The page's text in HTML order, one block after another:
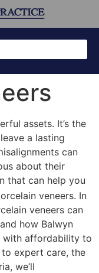
assets. It’s the
a lasting
can
about their
that can help you
veneers. In
veneers can
how Balwyn
with affordability to
expert care, the
we’ll